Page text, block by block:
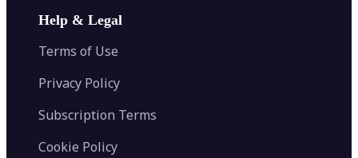
Help & Legal
Terms of Use
Privacy Policy
Subscription Terms
Cookie Policy